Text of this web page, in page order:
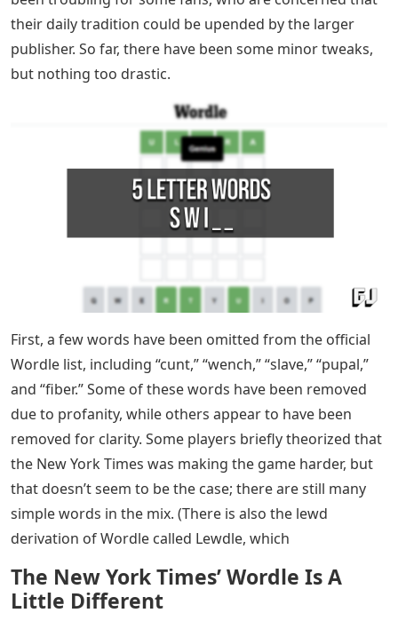
their daily tradition could be upended by the larger
publisher. So far, there have been some minor tweaks,
but nothing too drastic.
First, a few words have been omitted from the official
Wordle list, including “cunt,” “wench,” “slave,” “pupal,”
and “fiber.” Some of these words have been removed
due to profanity, while others appear to have been
removed for clarity. Some players briefly theorized that
the New York Times was making the game harder, but
that doesn’t seem to be the case; there are still many
simple words in the mix. (There is also the lewd
derivation of Wordle called Lewdle, which
The New York Times’ Wordle Is A
Little Different